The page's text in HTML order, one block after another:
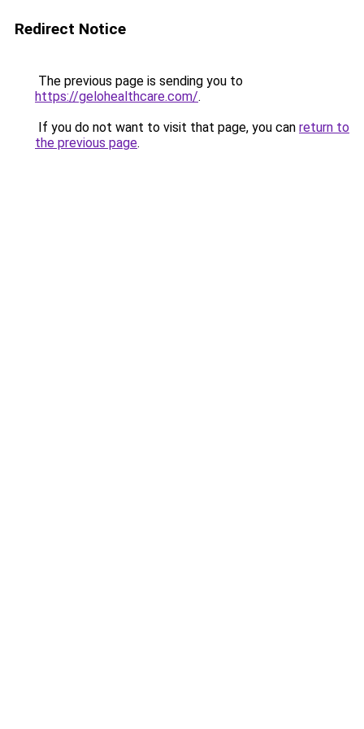
Redirect Notice
The previous page is sending you to
https://gelohealthcare.com/.
If you do not want to visit that page, you can return to
the previous page.